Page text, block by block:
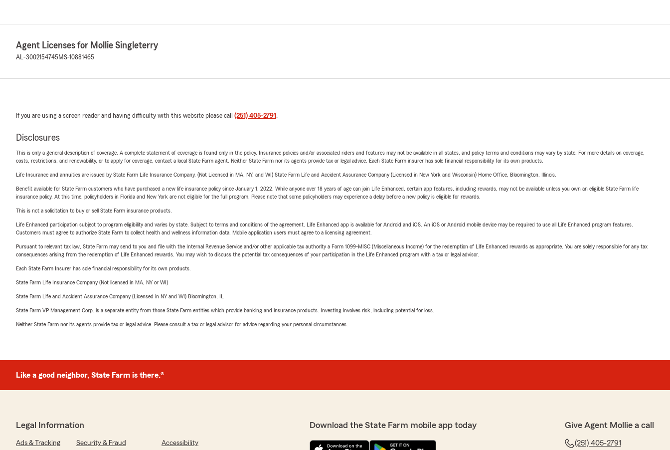
Agent Licenses for Mollie Singleterry
AL-3002154745 MS-10881465
If you are using a screen reader and having difficulty with this website please call (251) 405-2791 .
Disclosures
This is only a general description of coverage. A complete statement of coverage is found only in the policy. Insurance policies and/or associated riders and features may not be available in all states, and policy terms and conditions may vary by state. For more details on coverage,
costs, restrictions, and renewability, or to apply for coverage, contact a local State Farm agent. Neither State Farm nor its agents provide tax or legal advice. Each State Farm insurer has sole financial responsibility for its own products.
Life Insurance and annuities are issued by State Farm Life Insurance Company. (Not Licensed in MA, NY, and WI) State Farm Life and Accident Assurance Company (Licensed in New York and Wisconsin) Home Office, Bloomington, Illinois.
Benefit available for State Farm customers who have purchased a new life insurance policy since January 1, 2022. While anyone over 18 years of age can join Life Enhanced, certain app features, including rewards, may not be available unless you own an eligible State Farm life
insurance policy. At this time, policyholders in Florida and New York are not eligible for the full program. Please note that some policyholders may experience a delay before a new policy is eligible for rewards.
This is not a solicitation to buy or sell State Farm insurance products.
Life Enhanced participation subject to program eligibility and varies by state. Subject to terms and conditions of the agreement. Life Enhanced app is available for Android and iOS. An iOS or Android mobile device may be required to use all Life Enhanced program features.
Customers must agree to authorize State Farm to collect health and wellness information data. Mobile application users must agree to a licensing agreement.
Pursuant to relevant tax law, State Farm may send to you and file with the Internal Revenue Service and/or other applicable tax authority a Form 1099-MISC (Miscellaneous Income) for the redemption of Life Enhanced rewards as appropriate. You are solely responsible for any tax
consequences arising from the redemption of Life Enhanced rewards. You may wish to discuss the potential tax consequences of your participation in the Life Enhanced program with a tax or legal advisor.
Each State Farm Insurer has sole financial responsibility for its own products.
State Farm Life Insurance Company (Not licensed in MA, NY or WI)
State Farm Life and Accident Assurance Company (Licensed in NY and WI) Bloomington, IL
State Farm VP Management Corp. is a separate entity from those State Farm entities which provide banking and insurance products. Investing involves risk, including potential for loss.
Neither State Farm nor its agents provide tax or legal advice. Please consult a tax or legal advisor for advice regarding your personal circumstances.
Like a good neighbor, State Farm is there.®
Legal Information
Ads & Tracking Security & Fraud Accessibility
Download the State Farm mobile app today Give Agent Mollie a call
(251) 405-2791